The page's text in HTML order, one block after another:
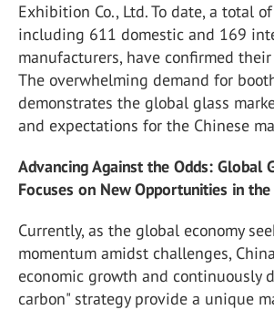
Exhibition Co., Ltd. To date, a total
including 611 domestic and 169
manufacturers, have confirmed
The overwhelming demand for
demonstrates the global glass
and expectations for the Chinese
Advancing Against the Odds: Global
Focuses on New Opportunities in
Currently, as the global economy
momentum amidst challenges,
economic growth and continuously
carbon" strategy provide a unique